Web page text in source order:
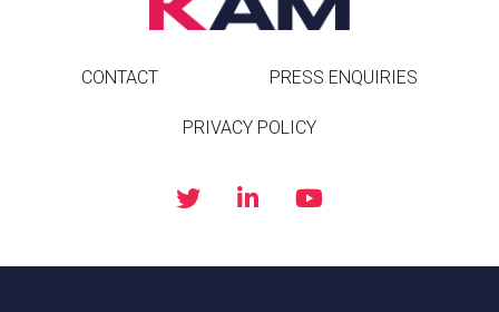
CONTACT PRESS ENQUIRIES
PRIVACY POLICY